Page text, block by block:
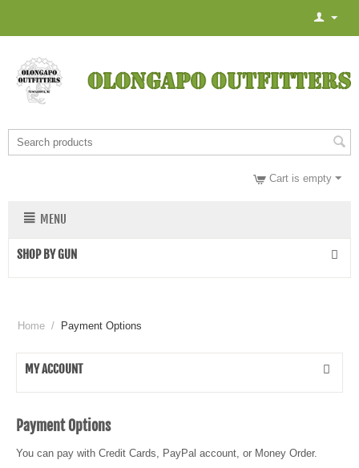
Cart is empty
MENU
SHOP BY GUN
Home / Payment Options
MY ACCOUNT
Payment Options
You can pay with Credit Cards, PayPal account, or Money Order.